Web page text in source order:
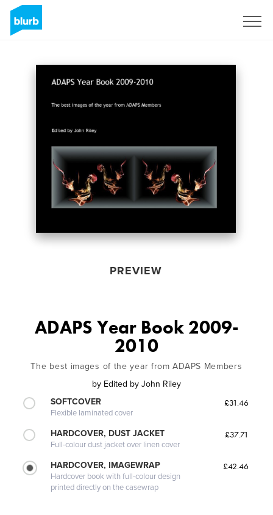
PREVIEW
ADAPS Year Book 2009-
2010
The best images of the year from ADAPS Members
by Edited by John Riley
SOFTCOVER
Flexible laminated cover
£31.46
HARDCOVER, DUST JACKET
Full-colour dust jacket over linen cover
£37.71
HARDCOVER, IMAGEWRAP
Hardcover book with full-colour design
printed directly on the casewrap
£42.46